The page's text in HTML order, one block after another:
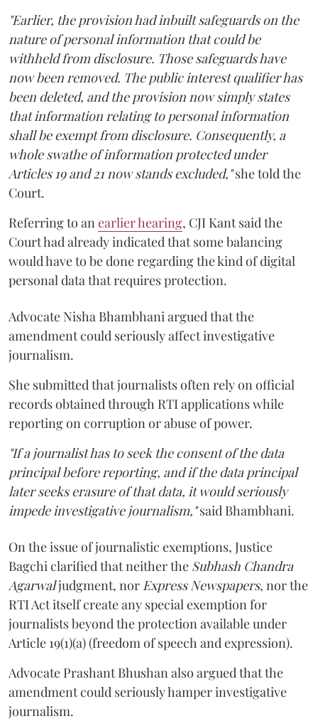
"Earlier, the provision had inbuilt safeguards on the
nature of personal information that could be
withheld from disclosure. Those safeguards have
now been removed. The public interest qualifier has
been deleted, and the provision now simply states
that information relating to personal information
shall be exempt from disclosure. Consequently, a
whole swathe of information protected under
Articles 19 and 21 now stands excluded,"she told the
Court.
Referring to anearlier hearing, CJI Kant said the
Court had already indicated that some balancing
would have to be done regarding the kind of digital
personal data that requires protection.
Advocate Nisha Bhambhani argued that the
amendment could seriously affect investigative
journalism.
She submitted that journalists often rely on official
records obtained through RTI applications while
reporting on corruption or abuse of power.
"If a journalist has to seek the consent of the data
principal before reporting, and if the data principal
later seeks erasure of that data, it would seriously
impede investigative journalism,"said Bhambhani.
On the issue of journalistic exemptions, Justice
Bagchi clarified that neither the Subhash Chandra
Agarwaljudgment, nor Express Newspapers, nor the
RTI Act itself create any special exemption for
journalists beyond the protection available under
Article 19(1)(a) (freedom of speech and expression).
Advocate Prashant Bhushan also argued that the
amendment could seriously hamper investigative
journalism.